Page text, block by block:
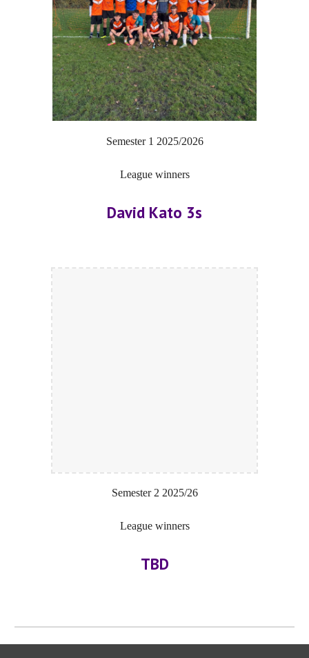
Semester 1 2025/2026
League winners
David Kato 3s
Semester 2 2025/26
League winners
TBD